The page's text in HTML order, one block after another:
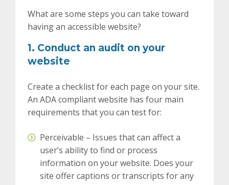
What are some steps you can take toward
having an accessible website?
1. Conduct an audit on your
website
Create a checklist for each page on your site.
An ADA compliant website has four main
requirements that you can test for:
Perceivable – Issues that can affect a
user’s ability to find or process
information on your website. Does your
site offer captions or transcripts for any